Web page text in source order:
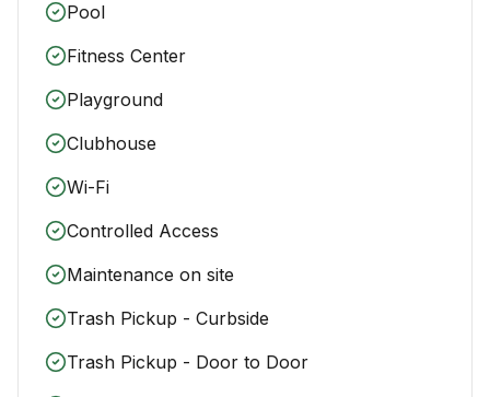
Pool
Fitness Center
Playground
Clubhouse
Wi-Fi
Controlled Access
Maintenance on site
Trash Pickup - Curbside
Trash Pickup - Door to Door